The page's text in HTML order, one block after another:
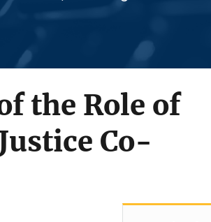
the Role of
Co-